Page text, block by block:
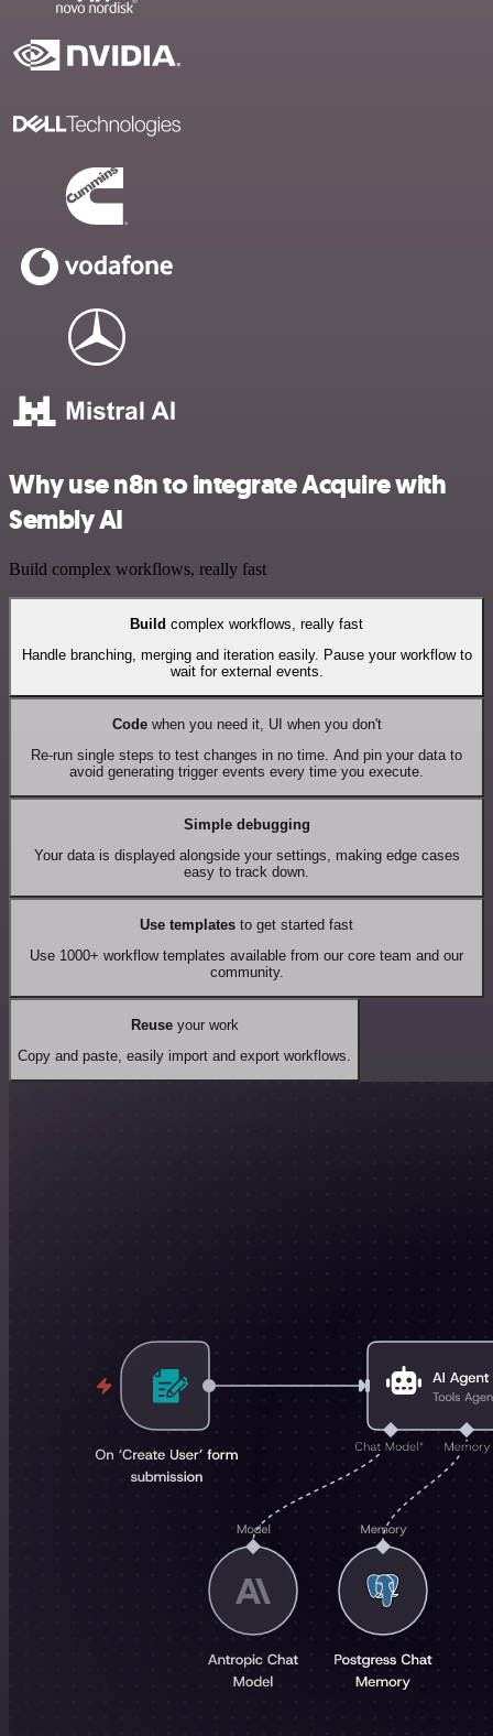
Why use n8n to integrate Acquire with
Sembly AI
Build complex workflows, really fast
Build complex workflows, really fast
Handle branching, merging and iteration easily. Pause your workflow to
wait for external events.
Codewhen you need it, UI when you don't
Re-run single steps to test changes in no time. And pin your data to
avoid generating trigger events every time you execute.
Simple debugging
Your data is displayed alongside your settings, making edge cases
easy to track down.
Use templates to get started fast
Use 1000+ workflow templates available from our core team and our
community.
Reuseyour work
Copy and paste, easily import and export workflows.